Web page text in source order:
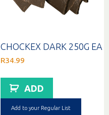
CHOCKEX DARK 250G EA
R34.99
ADD
Add to your Regular List